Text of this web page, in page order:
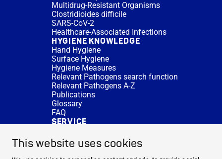
This website uses cookies
Multidrug-Resistant Organisms
Clostridioides difficile
SARS-CoV-2
Healthcare-Associated Infections
HYGIENE KNOWLEDGE
Hand Hygiene
Surface Hygiene
Hygiene Measures
Relevant Pathogens search function
Relevant Pathogens A-Z
Publications
Glossary
FAQ
SERVICE
DISINFACTS
Newsletter